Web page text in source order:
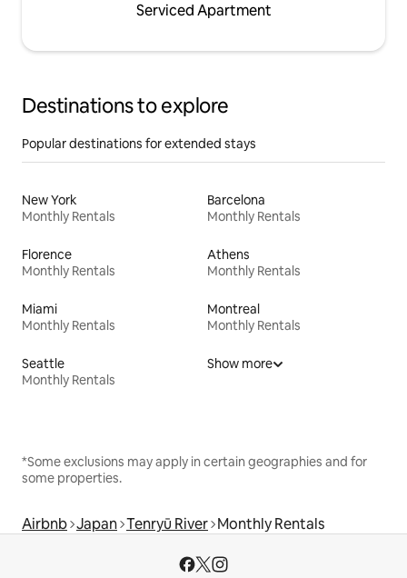
Serviced Apartment
Destinations to explore
Popular destinations for extended stays
New York
Monthly Rentals
Barcelona
Monthly Rentals
Florence
Monthly Rentals
Athens
Monthly Rentals
Miami
Monthly Rentals
Montreal
Monthly Rentals
Seattle
Monthly Rentals
Show more
*Some exclusions may apply in certain geographies and for
some properties.
Airbnb Japan Tenryū River Monthly Rentals